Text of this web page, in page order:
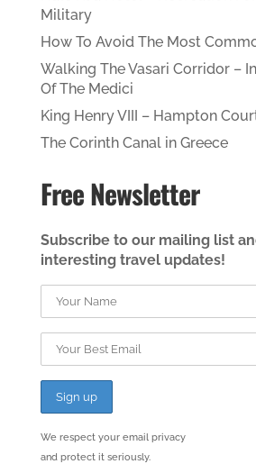
Military
How To Avoid The Most
Walking The Vasari Corridor –
Of The Medici
King Henry VIII – Hampton
The Corinth Canal in Greece
Free Newsletter
Subscribe to our mailing list
interesting travel updates!
We respect your email privacy
and protect it seriously.